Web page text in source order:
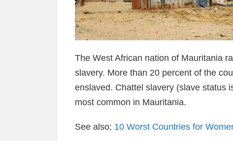
The West African nation of Mauritania
slavery. More than 20 percent of the
enslaved. Chattel slavery (slave status
most common in Mauritania.
See also; 10 Worst Countries for